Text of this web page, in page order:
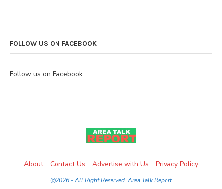
FOLLOW US ON FACEBOOK
Follow us on Facebook
About Contact Us Advertise with Us Privacy Policy
@2026 - All Right Reserved. Area Talk Report